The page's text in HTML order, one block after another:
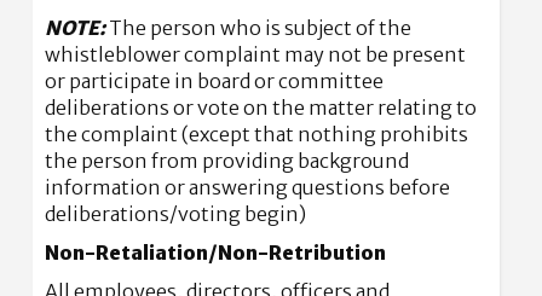
NOTE:The person who is subject of the
whistleblower complaint may not be present
or participate in board or committee
deliberations or vote on the matter relating to
the complaint (except that nothing prohibits
the person from providing background
information or answering questions before
deliberations/voting begin)
Non-Retaliation/Non-Retribution
All employees, directors, officers and